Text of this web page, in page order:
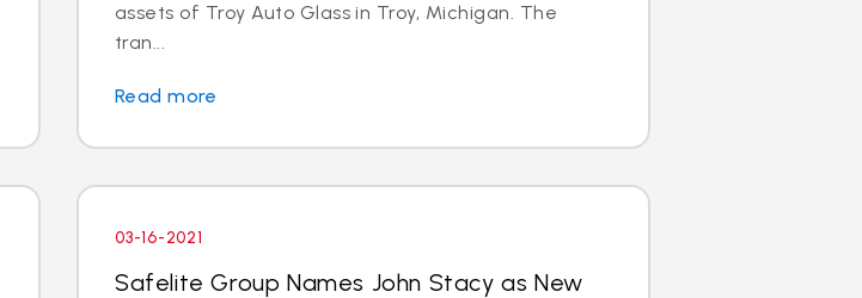
assets of Troy Auto Glass in Troy, Michigan. The
tran...
Read more
03-16-2021
Safelite Group Names John Stacy as New